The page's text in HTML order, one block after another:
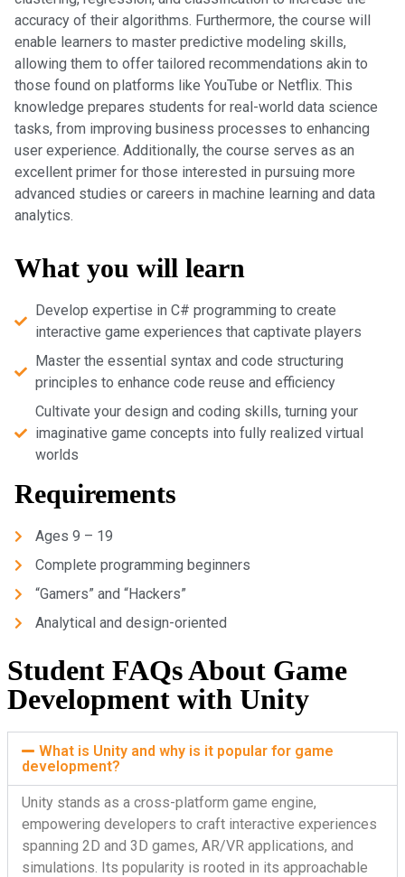
accuracy of their algorithms. Furthermore, the course will
enable learners to master predictive modeling skills,
allowing them to offer tailored recommendations akin to
those found on platforms like YouTube or Netflix. This
knowledge prepares students for real-world data science
tasks, from improving business processes to enhancing
user experience. Additionally, the course serves as an
excellent primer for those interested in pursuing more
advanced studies or careers in machine learning and data
analytics.
What you will learn
Develop expertise in C# programming to create
interactive game experiences that captivate players
Master the essential syntax and code structuring
principles to enhance code reuse and efficiency
Cultivate your design and coding skills, turning your
imaginative game concepts into fully realized virtual
worlds
Requirements
Ages 9 – 19
Complete programming beginners
“Gamers” and “Hackers”
Analytical and design-oriented
Student FAQs About Game
Development with Unity
What is Unity and why is it popular for game
development?
Unity stands as a cross-platform game engine,
empowering developers to craft interactive experiences
spanning 2D and 3D games, AR/VR applications, and
simulations. Its popularity is rooted in its approachable